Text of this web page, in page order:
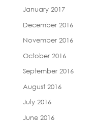
January 2017
December 2016
November 2016
October 2016
September 2016
August 2016
July 2016
June 2016